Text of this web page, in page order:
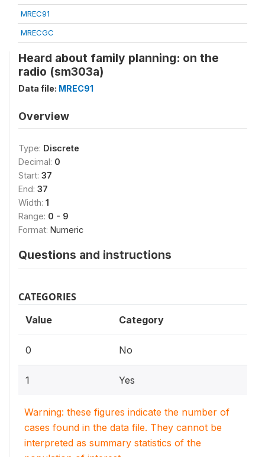
MREC91
MRECGC
Heard about family planning: on the
radio (sm303a)
Data file: MREC91
Overview
Type: Discrete
Decimal: 0
Start: 37
End: 37
Width: 1
Range: 0 - 9
Format: Numeric
Questions and instructions
CATEGORIES
Value Category
0 No
1 Yes
Warning: these figures indicate the number of
cases found in the data file. They cannot be
interpreted as summary statistics of the